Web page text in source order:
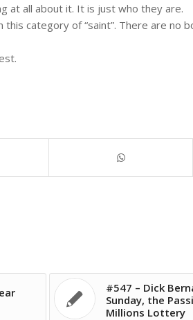
at all about it. It is just who they are.
this category of “saint”. There are no
#547 – Dick
Sunday, the
Millions Lottery